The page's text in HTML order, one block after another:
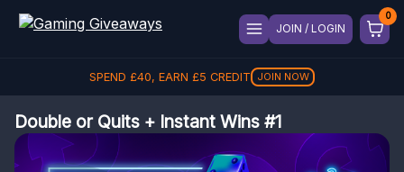
JOIN / LOGIN
SPEND £40, EARN £5 CREDIT JOIN NOW
Double or Quits + Instant Wins #1